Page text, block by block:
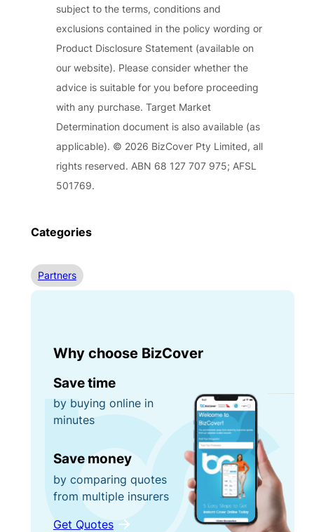
subject to the terms, conditions and
exclusions contained in the policy wording or
Product Disclosure Statement (available on
our website). Please consider whether the
advice is suitable for you before proceeding
with any purchase. Target Market
Determination document is also available (as
applicable). © 2026 BizCover Pty Limited, all
rights reserved. ABN 68 127 707 975; AFSL
501769.
Categories
Partners
Why choose BizCover
Save time
by buying online in
minutes
Save money
by comparing quotes
from multiple insurers
Get Quotes